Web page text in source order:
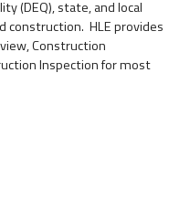
(DEQ), state, and local
construction. HLE provides
Construction
Inspection for most